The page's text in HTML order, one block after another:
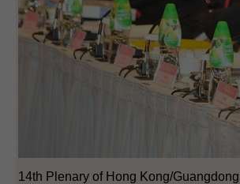
14th Plenary of Hong Kong/